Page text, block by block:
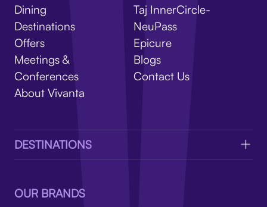
Dining
Destinations
Offers
Meetings &
Conferences
About Vivanta
Taj InnerCircle-
NeuPass
Epicure
Blogs
Contact Us
DESTINATIONS
OUR BRANDS